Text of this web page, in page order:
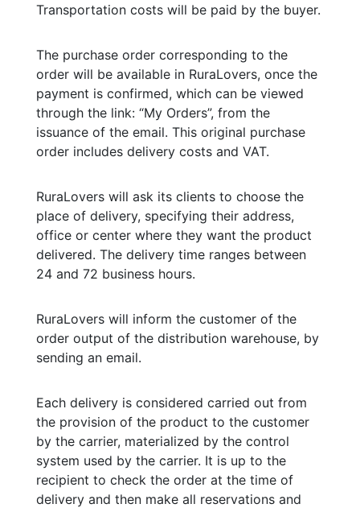
Transportation costs will be paid by the buyer.
The purchase order corresponding to the
order will be available in RuraLovers, once the
payment is confirmed, which can be viewed
through the link: “My Orders”, from the
issuance of the email. This original purchase
order includes delivery costs and VAT.
RuraLovers will ask its clients to choose the
place of delivery, specifying their address,
office or center where they want the product
delivered. The delivery time ranges between
24 and 72 business hours.
RuraLovers will inform the customer of the
order output of the distribution warehouse, by
sending an email.
Each delivery is considered carried out from
the provision of the product to the customer
by the carrier, materialized by the control
system used by the carrier. It is up to the
recipient to check the order at the time of
delivery and then make all reservations and